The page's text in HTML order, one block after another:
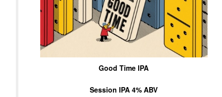
Good Time IPA
Session IPA 4% ABV